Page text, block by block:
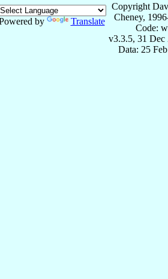
by Translate
Copyright
Cheney,
Code:
v3.3.5, 31 Dec
Data: 25